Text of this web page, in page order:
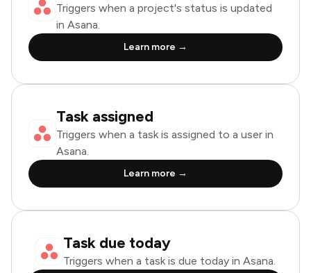
Triggers when a project's status is updated
in Asana.
Learn more →
Task assigned
Triggers when a task is assigned to a user in
Asana.
Learn more →
Task due today
Triggers when a task is due today in Asana.